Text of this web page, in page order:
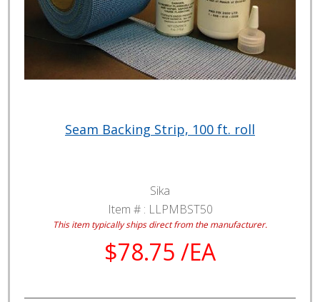
Seam Backing Strip, 100 ft. roll
Sika
Item # : LLPMBST50
This item typically ships direct from the manufacturer.
$78.75 /EA